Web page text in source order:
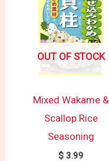
OUT OF STOCK
Mixed Wakame &
Scallop Rice
Seasoning
$3.99